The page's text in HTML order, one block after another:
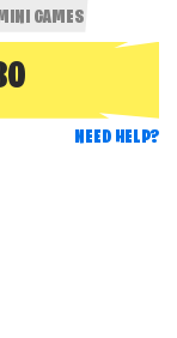
MINI GAMES
NEED HELP?